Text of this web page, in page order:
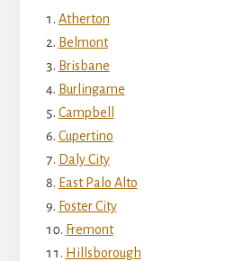
Atherton
Belmont
Brisbane
Burlingame
Campbell
Cupertino
Daly City
East Palo Alto
Foster City
Fremont
Hillsborough